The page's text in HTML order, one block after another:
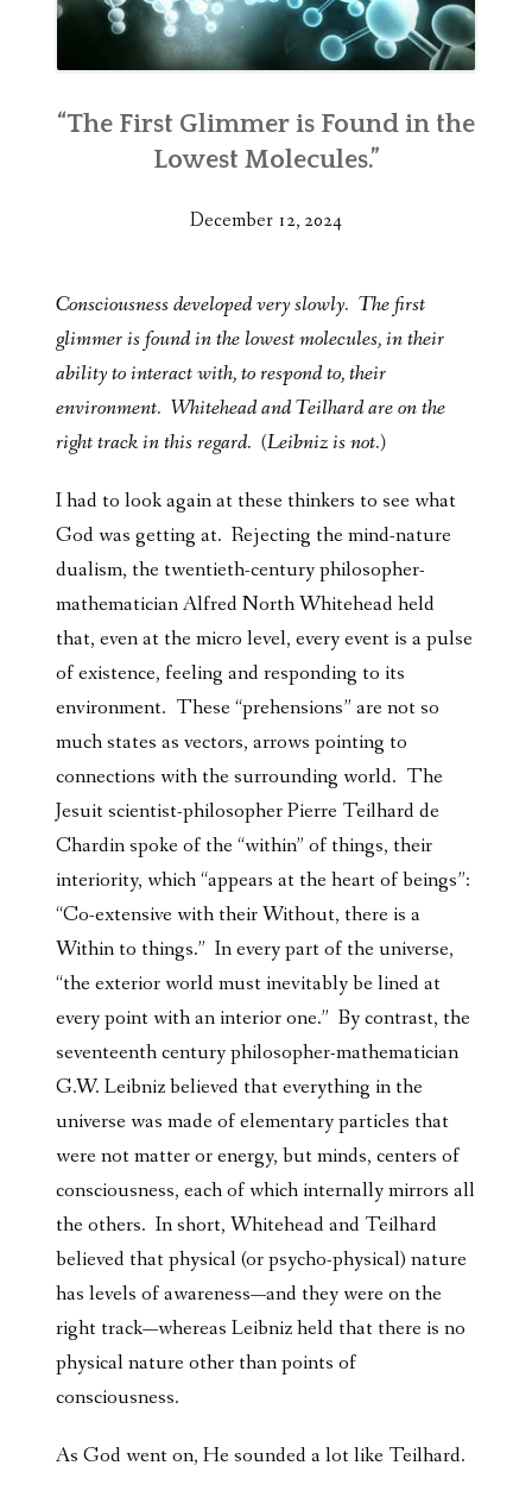
“The First Glimmer is Found in the
Lowest Molecules.”
December 12, 2024
Consciousness developed very slowly. The first
glimmer is found in the lowest molecules, in their
ability to interact with, to respond to, their
environment. Whitehead and Teilhard are on the
right track in this regard. (Leibniz is not.)
I had to look again at these thinkers to see what
God was getting at. Rejecting the mind-nature
dualism, the twentieth-century philosopher-
mathematician Alfred North Whitehead held
that, even at the micro level, every event is a pulse
of existence, feeling and responding to its
environment. These “prehensions” are not so
much states as vectors, arrows pointing to
connections with the surrounding world. The
Jesuit scientist-philosopher Pierre Teilhard de
Chardin spoke of the “within” of things, their
interiority, which “appears at the heart of beings”:
“Co-extensive with their Without, there is a
Within to things.” In every part of the universe,
“the exterior world must inevitably be lined at
every point with an interior one.” By contrast, the
seventeenth century philosopher-mathematician
G.W. Leibniz believed that everything in the
universe was made of elementary particles that
were not matter or energy, but minds, centers of
consciousness, each of which internally mirrors all
the others. In short, Whitehead and Teilhard
believed that physical (or psycho-physical) nature
has levels of awareness—and they were on the
right track—whereas Leibniz held that there is no
physical nature other than points of
consciousness.
As God went on, He sounded a lot like Teilhard.